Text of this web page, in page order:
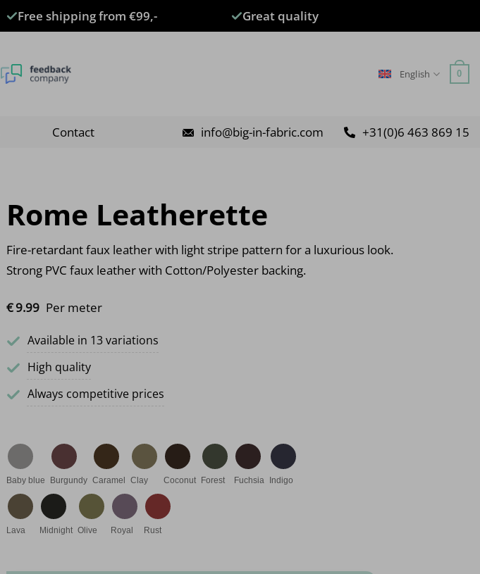
Free shipping from €99,- Great quality
English 0
Contact info@big-in-fabric.com +31(0)6 463 869 15
Rome Leatherette
Fire-retardant faux leather with light stripe pattern for a luxurious look.
Strong PVC faux leather with Cotton/Polyester backing.
€9.99 Per meter
Available in 13 variations
High quality
Always competitive prices
Baby blue Burgundy Caramel Clay Coconut Forest Fuchsia Indigo
Lava Midnight Olive Royal Rust